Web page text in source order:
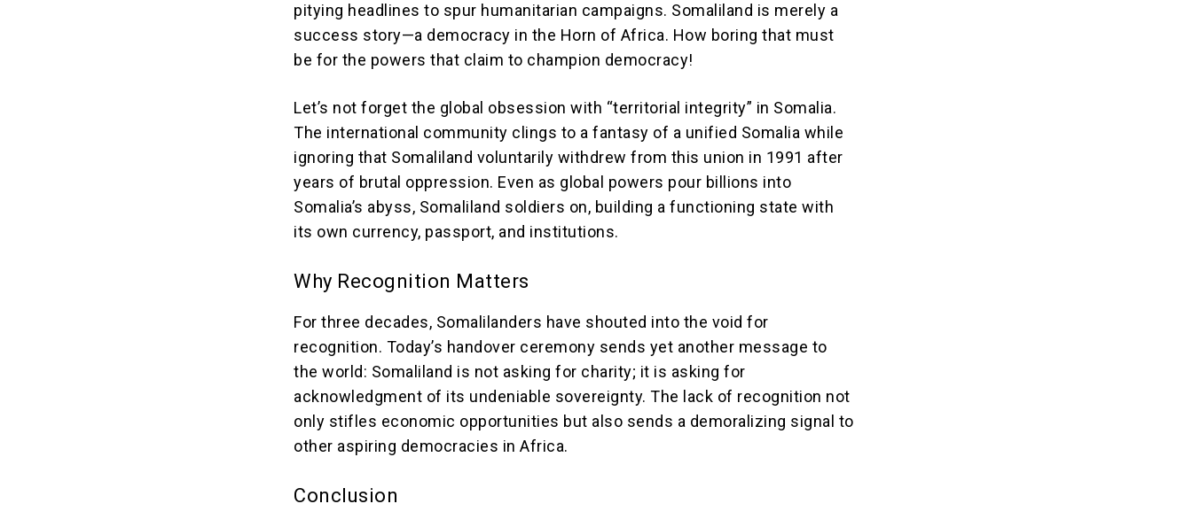
pitying headlines to spur humanitarian campaigns. Somaliland is merely a
success story—a democracy in the Horn of Africa. How boring that must
be for the powers that claim to champion democracy!
Let’s not forget the global obsession with “territorial integrity” in Somalia.
The international community clings to a fantasy of a unified Somalia while
ignoring that Somaliland voluntarily withdrew from this union in 1991 after
years of brutal oppression. Even as global powers pour billions into
Somalia’s abyss, Somaliland soldiers on, building a functioning state with
its own currency, passport, and institutions.
Why Recognition Matters
For three decades, Somalilanders have shouted into the void for
recognition. Today’s handover ceremony sends yet another message to
the world: Somaliland is not asking for charity; it is asking for
acknowledgment of its undeniable sovereignty. The lack of recognition not
only stifles economic opportunities but also sends a demoralizing signal to
other aspiring democracies in Africa.
Conclusion